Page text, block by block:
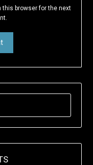
this browser for the next